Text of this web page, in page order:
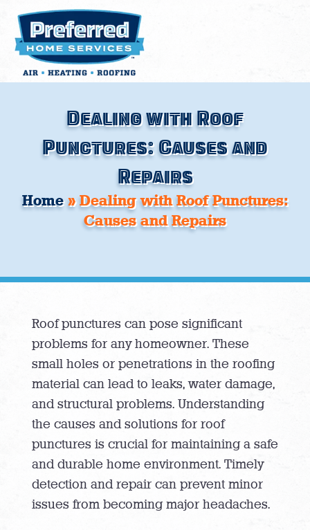
content
Dealing with Roof
Punctures: Causes and
Repairs
Home»Dealing with Roof Punctures:
Causes and Repairs
Roof punctures can pose significant
problems for any homeowner. These
small holes or penetrations in the roofing
material can lead to leaks, water damage,
and structural problems. Understanding
the causes and solutions for roof
punctures is crucial for maintaining a safe
and durable home environment. Timely
detection and repair can prevent minor
issues from becoming major headaches.